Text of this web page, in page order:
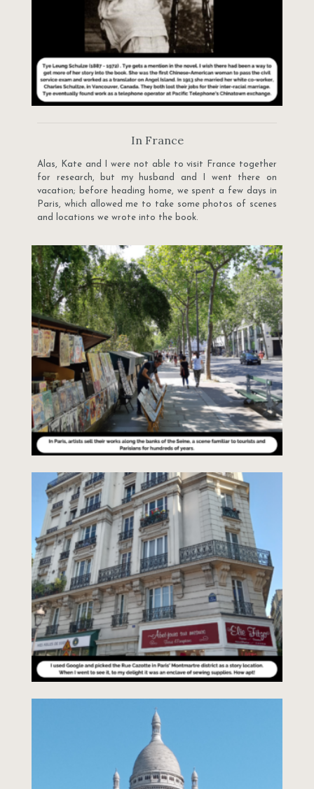
In France
Alas, Kate and I were not able to visit France together
for research, but my husband and I went there on
vacation; before heading home, we spent a few days in
Paris, which allowed me to take some photos of scenes
and locations we wrote into the book.